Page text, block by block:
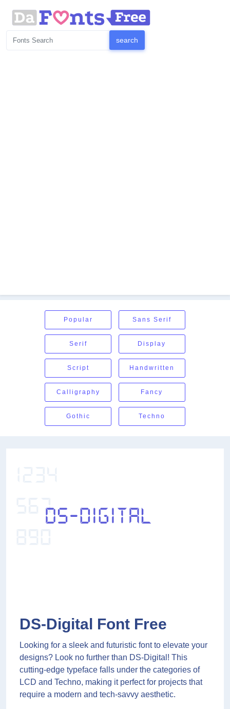
Popular Sans Serif
Serif Display
Script Handwritten
Calligraphy Fancy
Gothic Techno
DS-Digital Font Free
Looking for a sleek and futuristic font to elevate your
designs? Look no further than DS-Digital! This
cutting-edge typeface falls under the categories of
LCD and Techno, making it perfect for projects that
require a modern and tech-savvy aesthetic.